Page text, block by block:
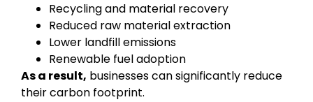
Recycling and material recovery
Reduced raw material extraction
Lower landfill emissions
Renewable fuel adoption
As a result, businesses can significantly reduce
their carbon footprint.